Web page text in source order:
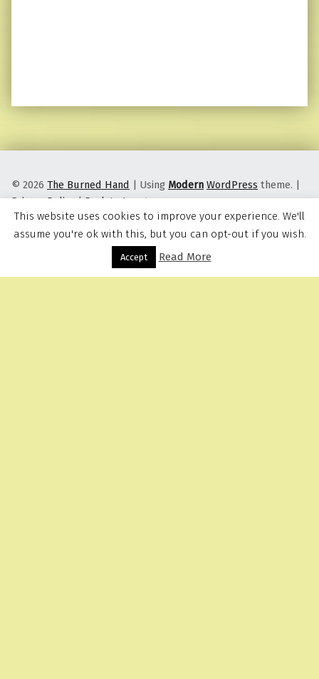
Menu
© 2026 The Burned Hand | Using Modern WordPress theme. |
Privacy Policy |Back to top ↑
This website uses cookies to improve your experience. We'll
assume you're ok with this, but you can opt-out if you wish.
Accept Read More